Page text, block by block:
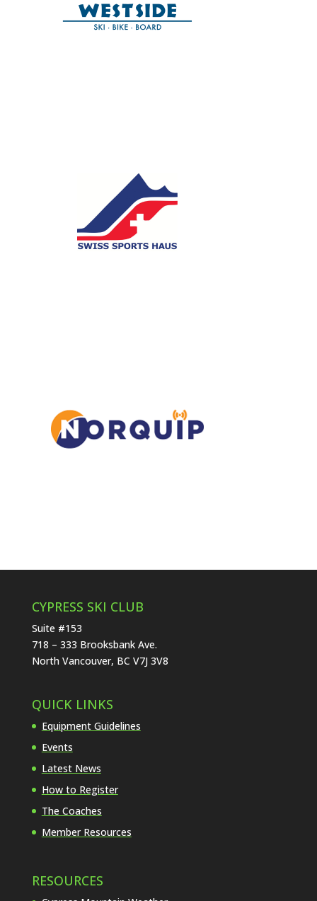
CYPRESS SKI CLUB
Suite #153
718 – 333 Brooksbank Ave.
North Vancouver, BC V7J 3V8
QUICK LINKS
Equipment Guidelines
Events
Latest News
How to Register
The Coaches
Member Resources
RESOURCES